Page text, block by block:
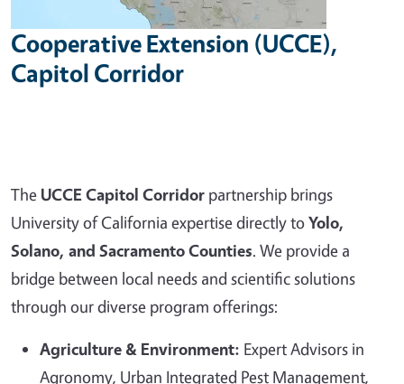
Cooperative Extension (UCCE),
Capitol Corridor
The UCCE Capitol Corridor partnership brings
University of California expertise directly toYolo,
Solano, and Sacramento Counties. We provide a
bridge between local needs and scientific solutions
through our diverse program offerings:
Agriculture & Environment: Expert Advisors in
Agronomy, Urban Integrated Pest Management,